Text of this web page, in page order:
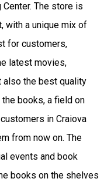
The store is
with a unique mix of
for customers,
latest movies,
also the best quality
books, a field on
in Craiova
from now on. The
events and book
books on the shelves